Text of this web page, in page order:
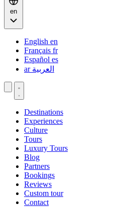
en
English en
Français fr
Español es
العربية ar
Destinations
Experiences
Culture
Tours
Luxury Tours
Blog
Partners
Bookings
Reviews
Custom tour
Contact